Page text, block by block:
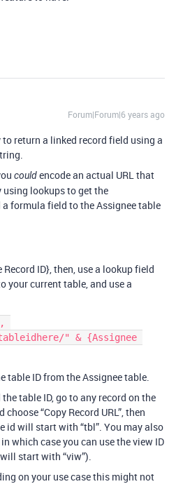
Forum|Forum|6 years ago
to return a linked record field using a
couldencode an actual URL that
using lookups to get the
formula field to the Assignee table
ID}, then, use a lookup field
your current table, and use a
" & {Assignee
table ID from the Assignee table.
table ID, go to any record on the
“Copy Record URL”, then
id will start with “tbl”. You may also
which case you can use the view ID
start with “viw”).
on your use case this might not